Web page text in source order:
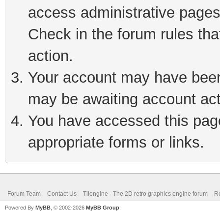
access administrative
Check in the forum rules
action.
Your account may have
may be awaiting account
You have accessed this
appropriate forms or links.
Forum Team Contact Us Tilengine - The 2D retro graphics engine forum
Powered By MyBB , © 2002-2026 MyBB Group